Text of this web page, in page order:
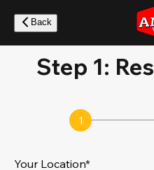
main
content
Back
Step 1:
1
Your Location*